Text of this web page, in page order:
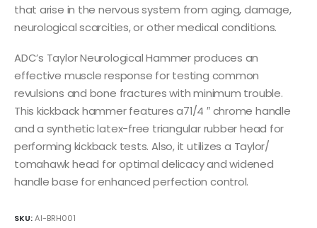
that arise in the nervous system from aging, damage,
neurological scarcities, or other medical conditions.
ADC’s Taylor Neurological Hammer produces an
effective muscle response for testing common
revulsions and bone fractures with minimum trouble.
This kickback hammer features a71/4 ″ chrome handle
and a synthetic latex-free triangular rubber head for
performing kickback tests. Also, it utilizes a Taylor/
tomahawk head for optimal delicacy and widened
handle base for enhanced perfection control.
SKU:AI-BRH001